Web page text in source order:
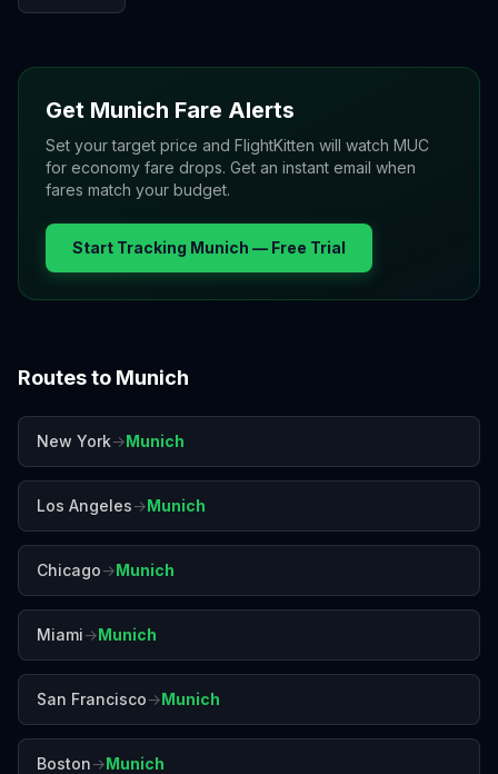
Get Munich Fare Alerts
Set your target price and FlightKitten will watch MUC
for economy fare drops. Get an instant email when
fares match your budget.
Start Tracking Munich — Free Trial
Routes to Munich
New York→Munich
Los Angeles→Munich
Chicago→Munich
Miami→Munich
San Francisco→Munich
Boston→Munich